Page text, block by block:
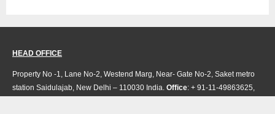
HEAD OFFICE
Property No -1, Lane No-2, Westend Marg, Near- Gate No-2, Saket metro
station Saidulajab, New Delhi – 110030 India. Office: + 91-11-49863625,